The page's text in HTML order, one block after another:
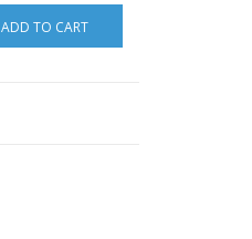
ADD TO CART